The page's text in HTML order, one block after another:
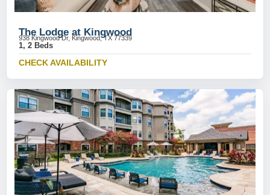
The Lodge at Kingwood
938 Kingwood Dr, Kingwood, TX 77339
1, 2 Beds
CHECK AVAILABILITY